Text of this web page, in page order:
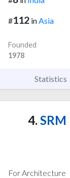
#112 inAsia
Founded
1978
Statistics
4.
For Architecture